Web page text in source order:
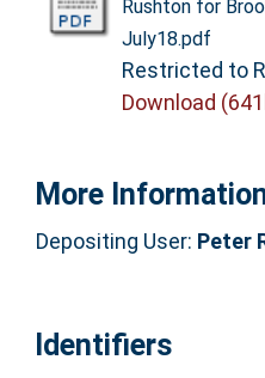
Rushton for
July18.pdf
Restricted to
Download
More
Depositing User: Peter
Identifiers